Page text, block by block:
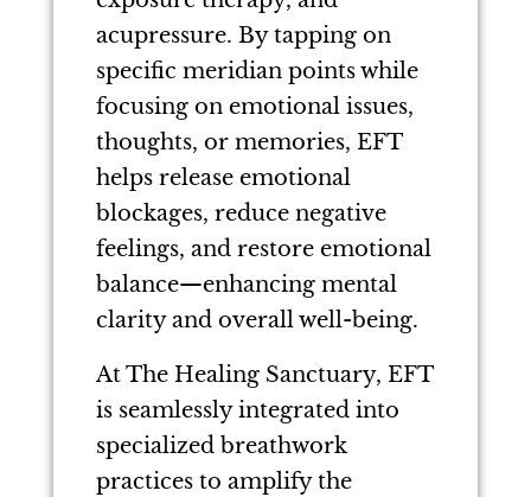
acupressure. By tapping on
specific meridian points while
focusing on emotional issues,
thoughts, or memories, EFT
helps release emotional
blockages, reduce negative
feelings, and restore emotional
balance—enhancing mental
clarity and overall well-being.
At The Healing Sanctuary, EFT
is seamlessly integrated into
specialized breathwork
practices to amplify the